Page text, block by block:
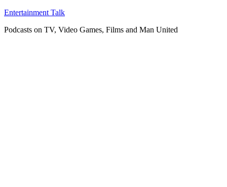
Skip
content
Entertainment Talk
Podcasts on TV, Video Games, Films and Man United